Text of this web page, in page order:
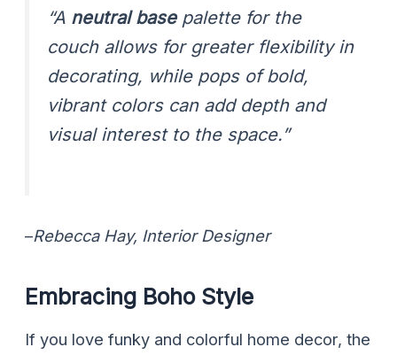
“A neutral basepalette for the
couch allows for greater flexibility in
decorating, while pops of bold,
vibrant colors can add depth and
visual interest to the space.”
–Rebecca Hay, Interior Designer
Embracing Boho Style
If you love funky and colorful home decor, the